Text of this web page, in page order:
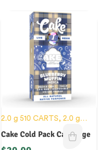
2.0 g 510 CARTS, 2.0 g
DISOPOSABLES, CARTS
Cake Cold Pack Cartridge